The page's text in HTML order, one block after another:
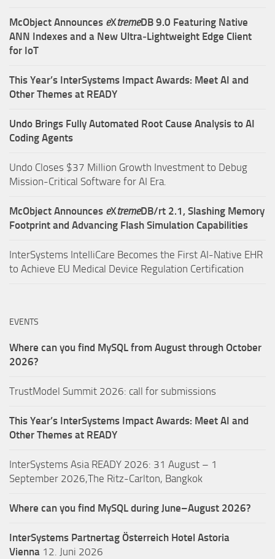
McObject Announces eXtremeDB 9.0 Featuring Native
ANN Indexes and a New Ultra‑Lightweight Edge Client
for IoT
This Year’s InterSystems Impact Awards: Meet AI and
Other Themes at READY
Undo Brings Fully Automated Root Cause Analysis to AI
Coding Agents
Undo Closes $37 Million Growth Investment to Debug
Mission-Critical Software for AI Era.
McObject Announces eXtremeDB/rt 2.1, Slashing Memory
Footprint and Advancing Flash Simulation Capabilities
InterSystems IntelliCare Becomes the First AI-Native EHR
to Achieve EU Medical Device Regulation Certification
EVENTS
Where can you find MySQL from August through October
2026?
TrustModel Summit 2026: call for submissions
This Year’s InterSystems Impact Awards: Meet AI and
Other Themes at READY
InterSystems Asia READY 2026: 31 August – 1
September 2026,The Ritz-Carlton, Bangkok
Where can you find MySQL during June–August 2026?
InterSystems Partnertag Österreich Hotel Astoria
Vienna 12. Juni 2026